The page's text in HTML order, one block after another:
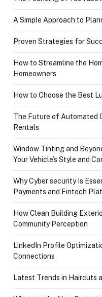
A Simple Approach to
Proven Strategies for
How to Streamline the
Homeowners
How to Choose the Best
The Future of Automated
Rentals
Window Tinting and
Your Vehicle’s Style and
Why Cyber security Is
Payments and Fintech
How Clean Building
Community Perception
LinkedIn Profile
Connections
Latest Trends in Haircuts